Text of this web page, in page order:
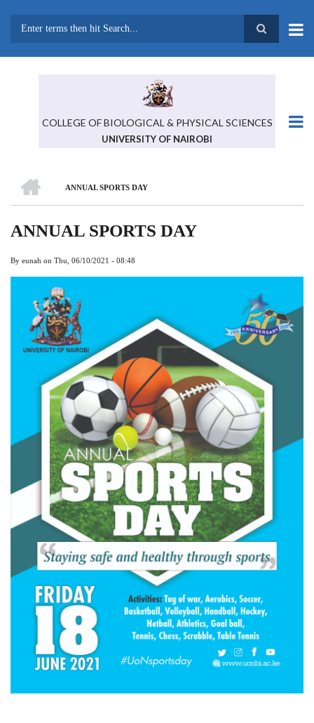
COLLEGE OF BIOLOGICAL & PHYSICAL SCIENCES
UNIVERSITY OF NAIROBI
BREADCRUMB
ANNUAL SPORTS DAY
ANNUAL SPORTS DAY
By eunah on Thu, 06/10/2021 - 08:48